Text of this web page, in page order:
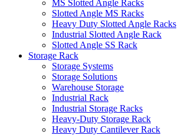
MS Slotted Angle Racks
Slotted Angle MS Racks
Heavy Duty Slotted Angle Racks
Industrial Slotted Angle Rack
Slotted Angle SS Rack
Storage Rack
Storage Systems
Storage Solutions
Warehouse Storage
Industrial Rack
Industrial Storage Racks
Heavy-Duty Storage Rack
Heavy Duty Cantilever Rack